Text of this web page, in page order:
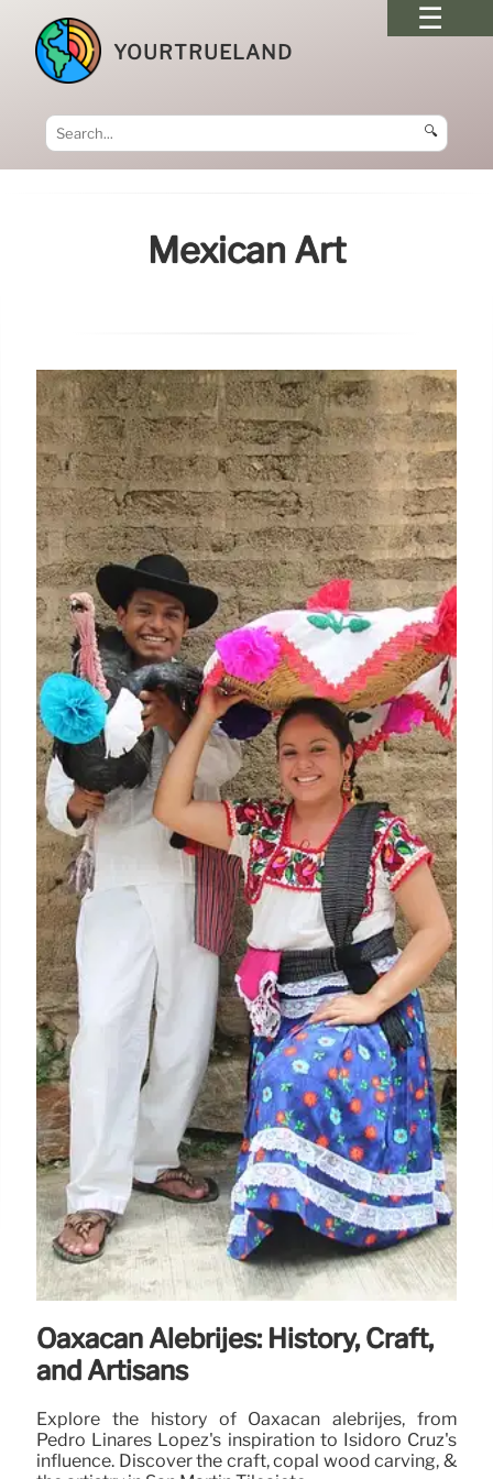
YOURTRUELAND
🔍
Mexican Art
Oaxacan Alebrijes: History, Craft,
and Artisans
Explore the history of Oaxacan alebrijes, from
Pedro Linares López's inspiration to Isidoro Cruz's
influence. Discover the craft, copal wood carving, &